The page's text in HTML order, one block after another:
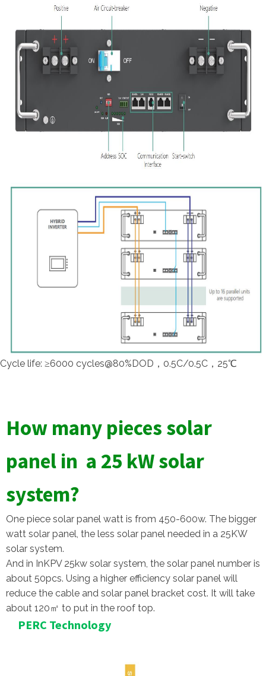
Cycle life: ≥6000 cycles@80%DOD，0.5C/0.5C，25℃
How many pieces solar
panel in a 25 kW solar
system?
One piece solar panel watt is from 450-600w. The bigger
watt solar panel, the less solar panel needed in a 25KW
solar system.
And in InKPV 25kw solar system, the solar panel number is
about 50pcs. Using a higher efficiency solar panel will
reduce the cable and solar panel bracket cost. It will take
about 120㎡ to put in the roof top.
PERC Technology